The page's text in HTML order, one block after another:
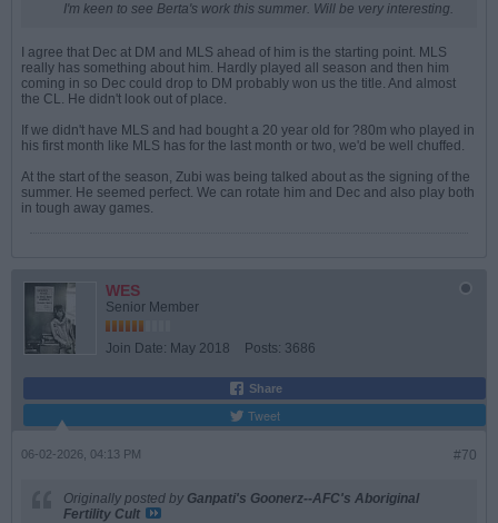
I'm keen to see Berta's work this summer. Will be very interesting.
I agree that Dec at DM and MLS ahead of him is the starting point. MLS
really has something about him. Hardly played all season and then him
coming in so Dec could drop to DM probably won us the title. And almost
the CL. He didn't look out of place.
If we didn't have MLS and had bought a 20 year old for ?80m who played in
his first month like MLS has for the last month or two, we'd be well chuffed.
At the start of the season, Zubi was being talked about as the signing of the
summer. He seemed perfect. We can rotate him and Dec and also play both
in tough away games.
WES
Senior Member
Join Date: May 2018 Posts: 3686
Share
Tweet
#70
06-02-2026, 04:13 PM
Originally posted by Ganpati's Goonerz--AFC's Aboriginal
Fertility Cult